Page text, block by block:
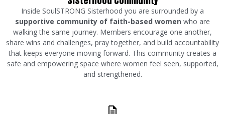
Inside SoulSTRONG Sisterhood you are surrounded by a
supportive community of faith-based women who are
walking the same journey. Members encourage one another,
share wins and challenges, pray together, and build accountability
that keeps everyone moving forward. This community creates a
safe and empowering space where women feel seen, supported,
and strengthened.